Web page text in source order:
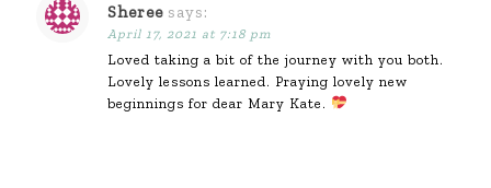
Sheree says:
April 17, 2021 at 7:18 pm
Loved taking a bit of the journey with you both.
Lovely lessons learned. Praying lovely new
beginnings for dear Mary Kate.